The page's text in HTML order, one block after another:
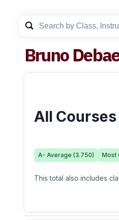
Bruno
All Courses
A- Average (3.750) Most
This total also includes